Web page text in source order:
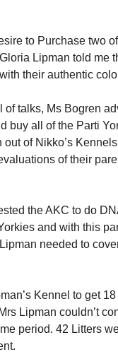
to Purchase two
Lipman told me
their authentic
of talks, Ms Bogren
buy all of the Parti
of Nikko’s
of their
the AKC to do
and with this
needed to
Kennel to get
Lipman couldn’t
period. 42 Litters